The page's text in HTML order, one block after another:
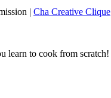
| Cha Creative Clique
learn to cook from scratch!